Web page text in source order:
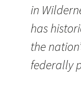
in
has
the
federally